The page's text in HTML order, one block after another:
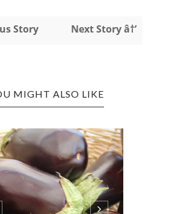
Story Next Story â†’
MIGHT ALSO LIKE